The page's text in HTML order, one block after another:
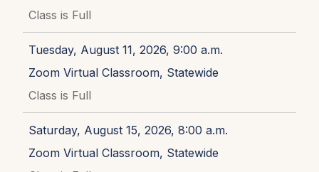
Class is Full
Tuesday, August 11, 2026, 9:00 a.m.
Zoom Virtual Classroom, Statewide
Class is Full
Saturday, August 15, 2026, 8:00 a.m.
Zoom Virtual Classroom, Statewide